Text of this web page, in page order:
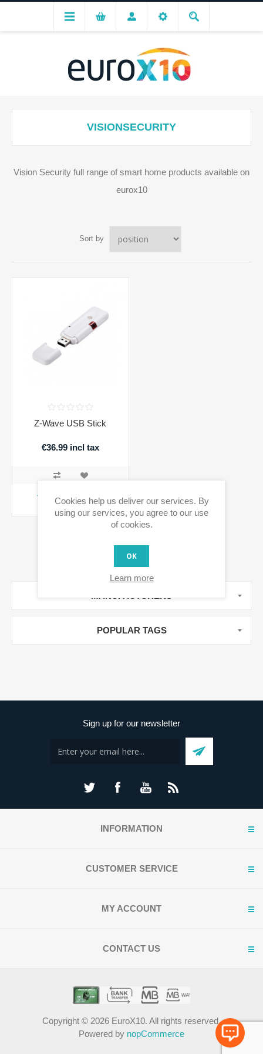
VISIONSECURITY
Vision Security full range of smart home products available on
eurox10
Sort by
Z-Wave USB Stick
€36.99 incl tax
ADD TO CART
Availability: 1 in stock
POPULAR TAGS
Sign up for our newsletter
INFORMATION
CUSTOMER SERVICE
MY ACCOUNT
CONTACT US
Copyright © 2026 EuroX10. All rights reserved.
Powered by nopCommerce
Cookies help us deliver our services. By
using our services, you agree to our use
of cookies.
OK
Learn more